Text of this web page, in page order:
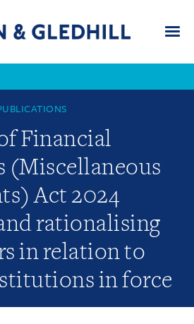
Financial
Act 2024
rationalising
in relation to
in force